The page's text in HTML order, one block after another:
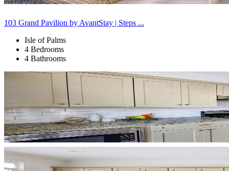
103 Grand Pavilion by AvantStay | Steps ...
Isle of Palms
4 Bedrooms
4 Bathrooms